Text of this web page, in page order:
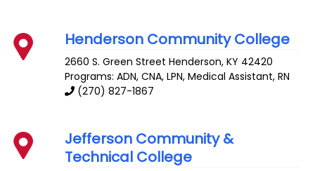
Henderson Community College
2660 S. Green Street Henderson,KY 42420
Programs: ADN, CNA, LPN, Medical Assistant, RN
(270) 827-1867
Jefferson Community &
Technical College